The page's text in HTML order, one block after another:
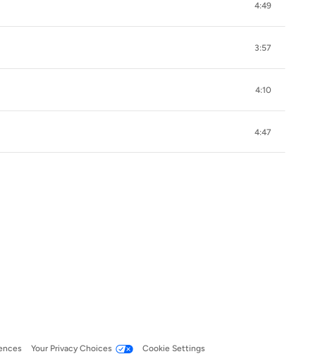
4:49
3:57
4:10
4:47
Your Privacy Choices Cookie Settings
Log In